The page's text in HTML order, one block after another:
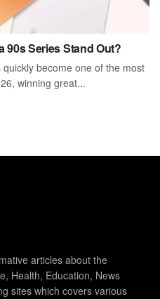
90s Series Stand Out?
become one of the most
winning great...
articles about the
Health, Education, News
sites which covers various